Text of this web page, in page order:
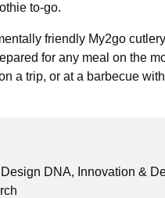
to-go.
friendly My2go
for any meal on the
a trip, or at a barbecue
Design DNA, Innovation &